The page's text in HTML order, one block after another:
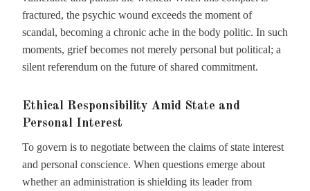
fractured, the psychic wound exceeds the moment of
scandal, becoming a chronic ache in the body politic. In such
moments, grief becomes not merely personal but political; a
silent referendum on the future of shared commitment.
Ethical Responsibility Amid State and
Personal Interest
To govern is to negotiate between the claims of state interest
and personal conscience. When questions emerge about
whether an administration is shielding its leader from